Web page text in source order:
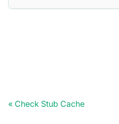
Check Stub Cache